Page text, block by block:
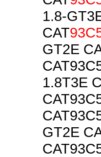
1.8-
CAT
GT2E
1.8T3E
GT2E